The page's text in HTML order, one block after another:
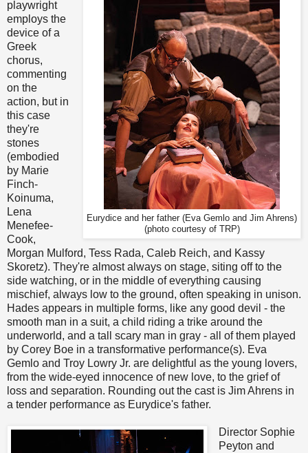
Eurydice and her father (Eva Gemlo and Jim Ahrens)
(photo courtesy of TRP)
playwright
employs the
device of a
Greek
chorus,
commenting
on the
action, but in
this case
they're
stones
(embodied
by Marie
Finch-
Koinuma,
Lena
Menefee-
Cook,
Morgan Mulford, Tess Rada, Caleb Reich, and Kassy
Skoretz). They're almost always on stage, siting off to the
side watching, or in the middle of everything causing
mischief, always low to the ground, often speaking in unison.
Hades appears in multiple forms, like any good devil - the
smooth man in a suit, a child riding a trike around the
underworld, and a tall scary man in gray - all of them played
by Corey Boe in a transformative performance(s). Eva
Gemlo and Troy Lowry Jr. are delightful as the young lovers,
from the wide-eyed innocence of new love, to the grief of
loss and separation. Rounding out the cast is Jim Ahrens in
a tender performance as Eurydice's father.
Director Sophie
Peyton and